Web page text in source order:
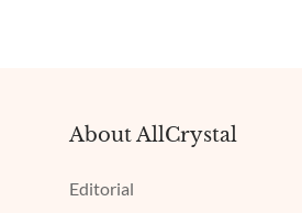
About AllCrystal
Editorial